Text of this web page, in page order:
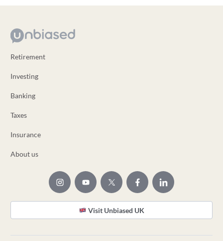
Retirement
Investing
Banking
Taxes
Insurance
About us
Visit Unbiased UK